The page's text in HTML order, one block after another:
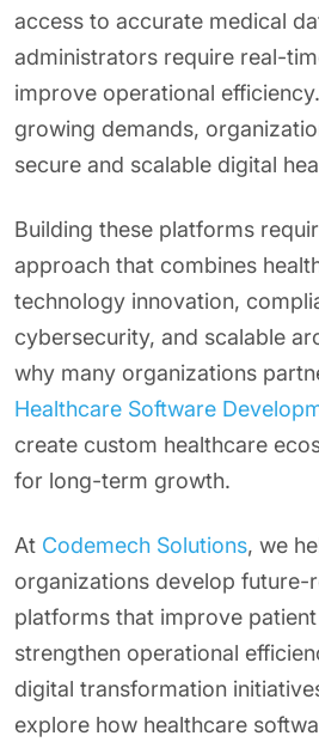
access to accurate medical
administrators require real-
improve operational
growing demands,
secure and scalable digital
Building these platforms
approach that combines
technology innovation,
cybersecurity, and scalable
why many organizations
Healthcare Software
create custom healthcare
for long-term growth.
At Codemech Solutions, we
organizations develop future-
platforms that improve
strengthen operational
digital transformation
explore how healthcare